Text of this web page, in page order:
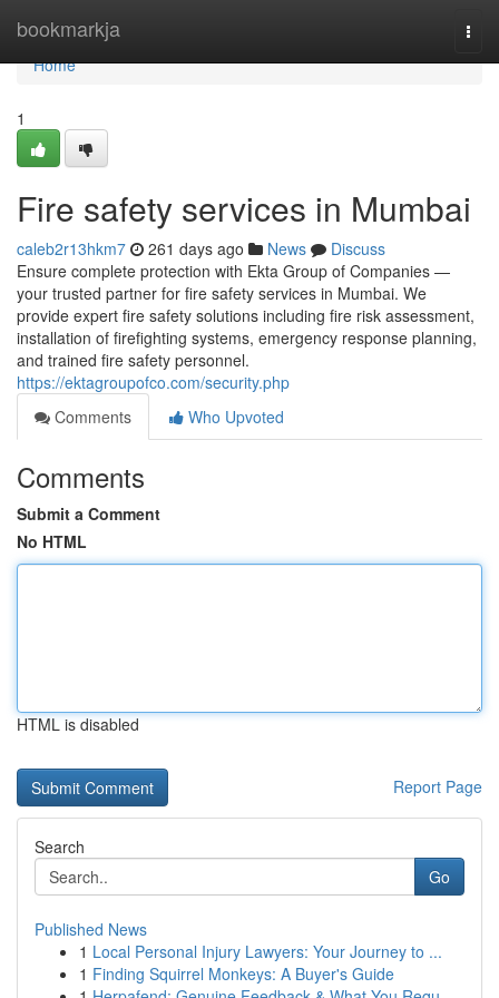
bookmarkja
Home
Home
1
Fire safety services in Mumbai
caleb2r13hkm7 261 days ago News
Discuss
Ensure complete protection with Ekta Group of Companies —
your trusted partner for fire safety services in Mumbai. We
provide expert fire safety solutions including fire risk assessment,
installation of firefighting systems, emergency response planning,
and trained fire safety personnel.
https://ektagroupofco.com/security.php
Comments
Who Upvoted
Comments
Submit a Comment
No HTML
HTML is disabled
Report Page
Search
Go
Published News
1 Local Personal Injury Lawyers: Your Journey to ...
1 Finding Squirrel Monkeys: A Buyer's Guide